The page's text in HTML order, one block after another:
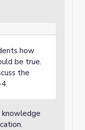
how
be true.
the
knowledge